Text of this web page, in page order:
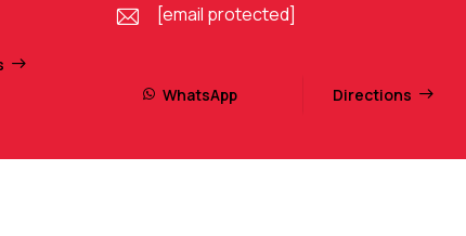
[email protected]
WhatsApp Directions